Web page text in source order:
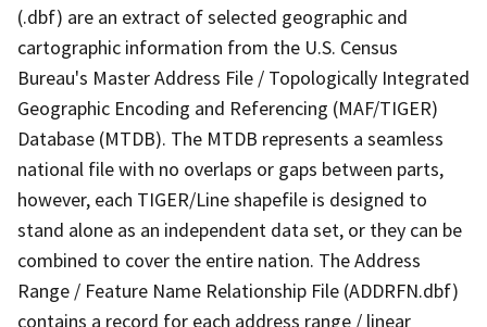
(.dbf) are an extract of selected geographic and
cartographic information from the U.S. Census
Bureau's Master Address File / Topologically Integrated
Geographic Encoding and Referencing (MAF/TIGER)
Database (MTDB). The MTDB represents a seamless
national file with no overlaps or gaps between parts,
however, each TIGER/Line shapefile is designed to
stand alone as an independent data set, or they can be
combined to cover the entire nation. The Address
Range / Feature Name Relationship File (ADDRFN.dbf)
contains a record for each address range / linear